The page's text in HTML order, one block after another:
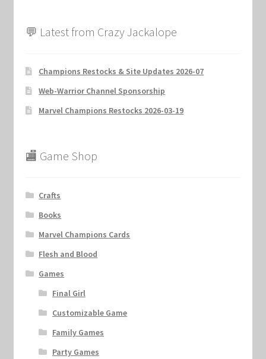
💬 Latest from Crazy Jackalope
Champions Restocks & Site Updates 2026-07
Web-Warrior Channel Sponsorship
Marvel Champions Restocks 2026-03-19
🏬 Game Shop
Crafts
Books
Marvel Champions Cards
Flesh and Blood
Games
Final Girl
Customizable Game
Family Games
Party Games